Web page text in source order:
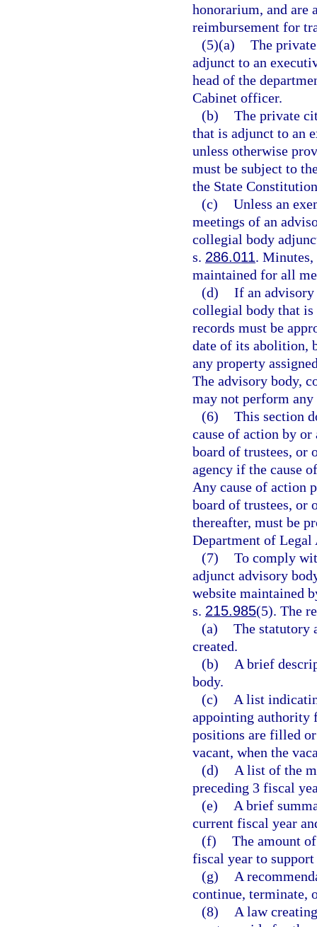
honorarium, and are
reimbursement for
(5)(a) The
adjunct to an
head of the
Cabinet officer.
(b) The private
that is adjunct to an
unless otherwise
must be subject to
the State
(c) Unless an
meetings of an
collegial body
s. 286.011. Minutes,
maintained for all
(d) If an advisory
collegial body that is
records must be
date of its abolition,
any property
The advisory body,
may not perform
(6) This section
cause of action by
board of trustees, or
agency if the cause
Any cause of action
board of trustees, or
thereafter, must be
Department of
(7) To comply
adjunct advisory
website maintained
s. 215.985(5). The
(a) The statutory
created.
(b)
A brief
body.
(c)
A list
appointing authority
positions are filled
vacant, when the
(d)
A list of the
preceding 3 fiscal
(e)
A brief
current fiscal year
(f) The amount
fiscal year to
(g)
A
continue, terminate,
(8)
A law